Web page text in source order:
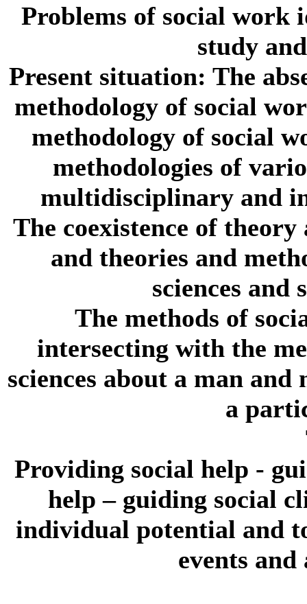
Problems of social work
study
Present situation: The
methodology of social
methodology of social
methodologies of
multidisciplinary and
The coexistence of
and theories and
sciences and
The methods of
intersecting with the
sciences about a man
a
Providing social help -
help – guiding social
individual potential and
events